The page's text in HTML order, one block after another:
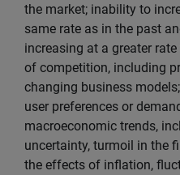
the market; inability to
same rate as in the past
increasing at a greater
of competition, including
changing business
user preferences or
macroeconomic trends,
uncertainty, turmoil in the
the effects of inflation,